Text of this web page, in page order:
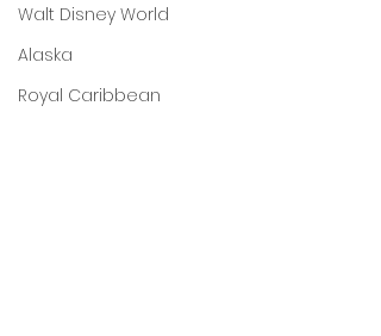
Walt Disney World
Alaska
Royal Caribbean